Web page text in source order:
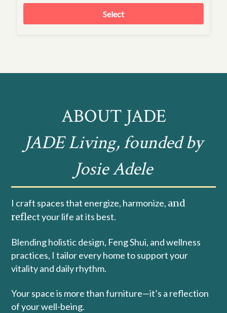
Select
ABOUT JADE
JADE Living, founded by
Josie Adele
I craft spaces that energize, harmonize, and
reflect your life at its best.
Blending holistic design, Feng Shui, and wellness
practices, I tailor every home to support your
vitality and daily rhythm.
Your space is more than furniture—it’s a reflection
of your well-being.